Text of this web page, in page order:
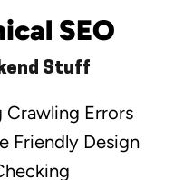
SEO
Stuff
Crawling Errors
Friendly Design